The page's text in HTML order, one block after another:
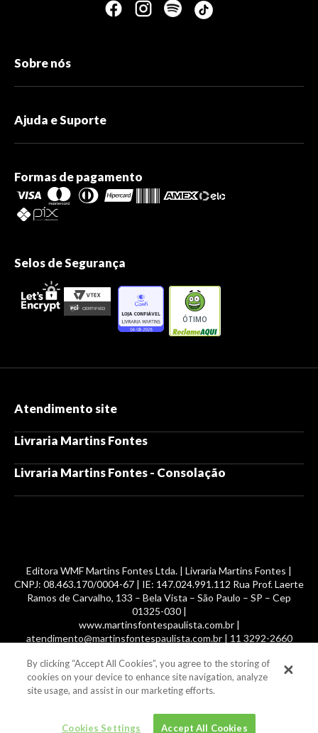
Sobre nós
Ajuda e Suporte
Formas de pagamento
Selos de Segurança
ÓTIMO
Atendimento site
Livraria Martins Fontes
Livraria Martins Fontes - Consolação
Editora WMF Martins Fontes Ltda. | Livraria Martins Fontes |
CNPJ: 08.463.170/0004-67 | IE: 147.024.991.112 Rua Prof. Laerte
Ramos de Carvalho, 133 – Bela Vista – São Paulo – SP – Cep
01325-030 |
www.martinsfontespaulista.com.br |
atendimento@martinsfontespaulista.com.br | 11 3292-2660
© 2014 -2026, MartinsFontes livros nacionais e importados,
com mais de 700 mil títulos. Todos os direitos reservados.
By clicking “Accept All Cookies”, you agree to the storing of
cookies on your device to enhance site navigation, analyze
site usage, and assist in our marketing efforts.
Cookies Settings Accept All Cookies